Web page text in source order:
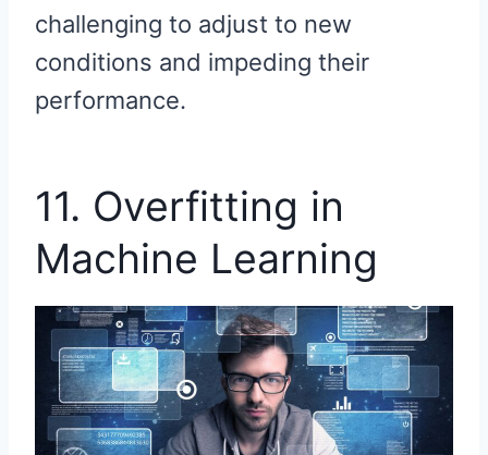
challenging to adjust to new
conditions and impeding their
performance.
11. Overfitting in
Machine Learning